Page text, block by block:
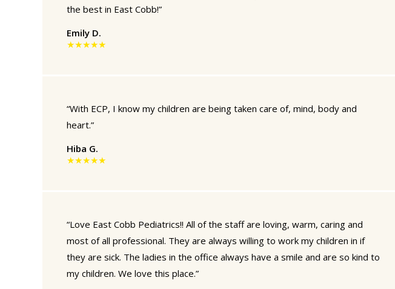
the best in East Cobb!”
Emily D.
★★★★★
“With ECP, I know my children are being taken care of, mind, body and
heart.”
Hiba G.
★★★★★
“Love East Cobb Pediatrics!! All of the staff are loving, warm, caring and
most of all professional. They are always willing to work my children in if
they are sick. The ladies in the office always have a smile and are so kind to
my children. We love this place.”